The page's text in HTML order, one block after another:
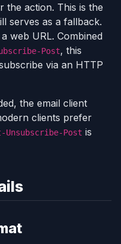
the action. This is the
serves as a fallback.
web URL. Combined
Post, this
via an HTTP
the email client
clients prefer
Unsubscribe-Post is